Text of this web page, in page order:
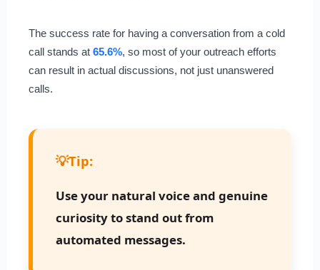
The success rate for having a conversation from a cold
call stands at 65.6%, so most of your outreach efforts
can result in actual discussions, not just unanswered
calls.
💡Tip:
Use your natural voice and genuine
curiosity to stand out from
automated messages.